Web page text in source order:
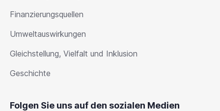
Finanzierungsquellen
Umweltauswirkungen
Gleichstellung, Vielfalt und Inklusion
Geschichte
Folgen Sie uns auf den sozialen Medien